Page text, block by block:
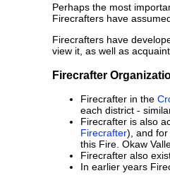
Perhaps the most
Firecrafters have
Firecrafters have
view it, as well as
Firecrafter
Firecrafter in the
each district -
Firecrafter is also
Firecrafter), and for
this Fire. Okaw
Firecrafter also
In earlier years